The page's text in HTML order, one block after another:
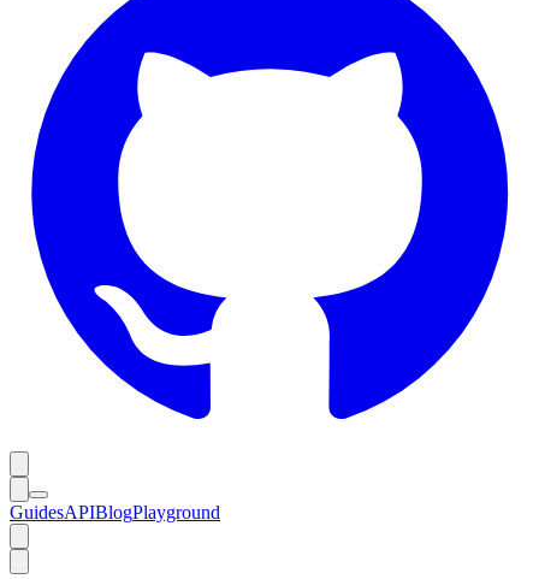
GuidesAPIBlogPlayground